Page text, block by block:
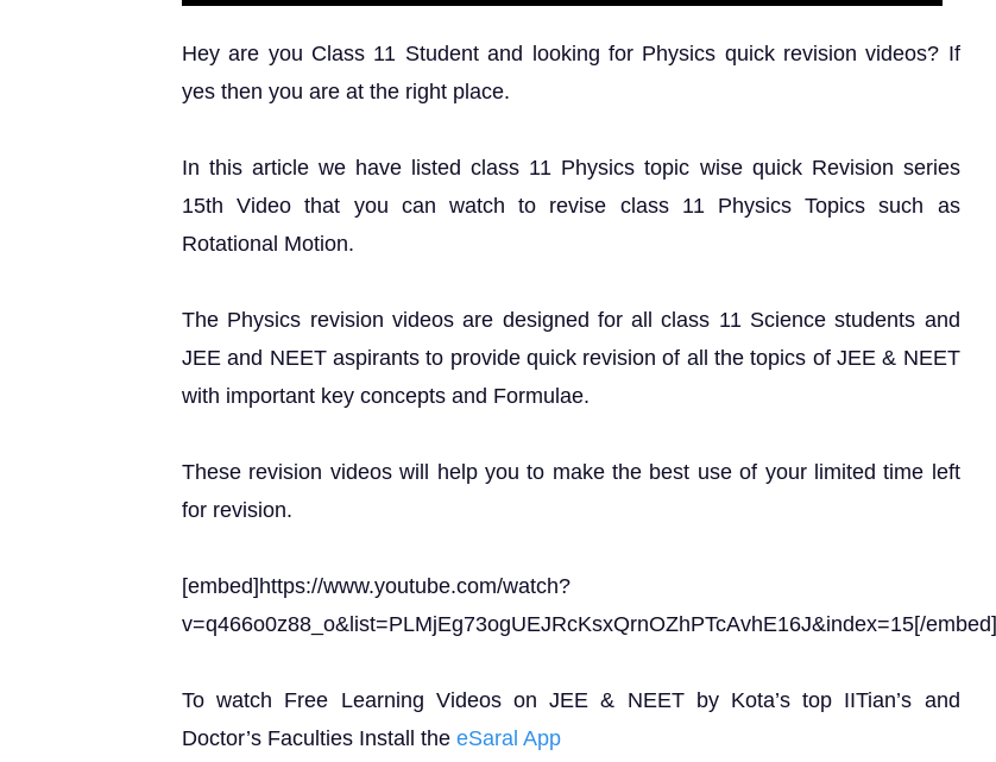
Hey are you Class 11 Student and looking for Physics quick revision videos? If
yes then you are at the right place.
In this article we have listed class 11 Physics topic wise quick Revision series
15th Video that you can watch to revise class 11 Physics Topics such as
Rotational Motion.
The Physics revision videos are designed for all class 11 Science students and
JEE and NEET aspirants to provide quick revision of all the topics of JEE & NEET
with important key concepts and Formulae.
These revision videos will help you to make the best use of your limited time left
for revision.
[embed]https://www.youtube.com/watch?
v=q466o0z88_o&list=PLMjEg73ogUEJRcKsxQrnOZhPTcAvhE16J&index=15[/embed]
To watch Free Learning Videos on JEE & NEET by Kota’s top IITian’s and
Doctor’s Faculties Install the eSaral App